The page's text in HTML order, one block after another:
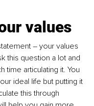
values
– your values
this question a lot and
time articulating it. You
ideal life but putting it
this through